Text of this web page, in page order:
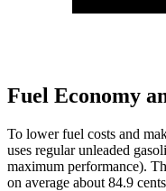
Fuel Economy
To lower fuel costs and
uses regular unleaded
maximum performance).
on average about 84.9